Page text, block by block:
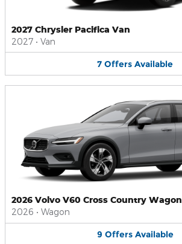
2027 Chrysler Pacifica Van
2027 • Van
7 Offers Available
2026 Volvo V60 Cross Country Wagon
2026 • Wagon
9 Offers Available